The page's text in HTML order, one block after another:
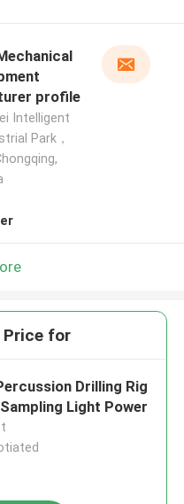
profile
Intelligent
Park，
Price for
Drilling Rig
Light Power